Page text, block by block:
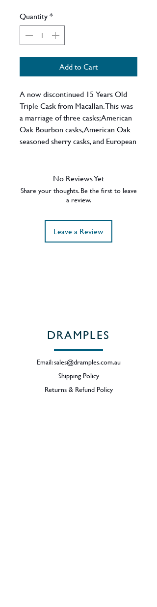
Quantity*
Add to Cart
A now discontinued 15 Years Old
Triple Cask from Macallan. This was
a marriage of three casks; American
Oak Bourbon casks, American Oak
seasoned sherry casks, and European
Oak 15 Years Old.
43% ABV.
Region - Speyside / Scotland
No Reviews Yet
Share your thoughts. Be the first to leave
a review.
Leave a Review
DRAMPLES
Email:sales@dramples.com.au
Shipping Policy
Returns & Refund Policy